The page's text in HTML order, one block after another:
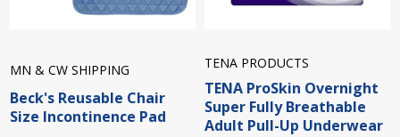
MN & CW SHIPPING
Beck's Reusable Chair
Size Incontinence Pad
TENA PRODUCTS
TENA ProSkin Overnight
Super Fully Breathable
Adult Pull-Up Underwear